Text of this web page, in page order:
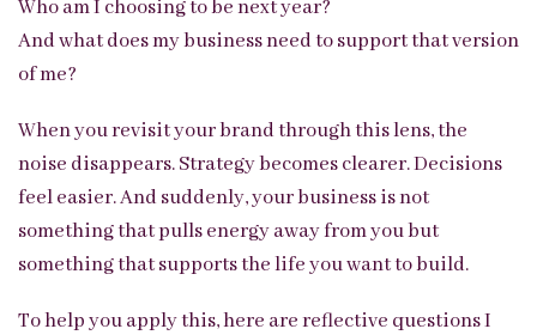
Who am I choosing to be next year?
And what does my business need to support that version
of me?
When you revisit your brand through this lens, the
noise disappears. Strategy becomes clearer. Decisions
feel easier. And suddenly, your business is not
something that pulls energy away from you but
something that supports the life you want to build.
To help you apply this, here are reflective questions I